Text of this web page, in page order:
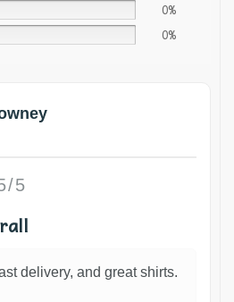
0%
0%
5
delivery, and great shirts.